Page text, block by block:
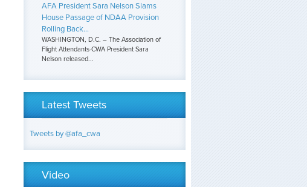
AFA President Sara Nelson Slams
House Passage of NDAA Provision
Rolling Back...
WASHINGTON, D.C. – The Association of
Flight Attendants-CWA President Sara
Nelson released...
Latest Tweets
Tweets by @afa_cwa
Video